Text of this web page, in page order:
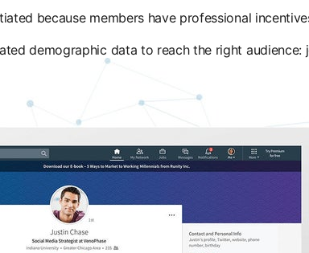
because members have professional
demographic data to reach the right